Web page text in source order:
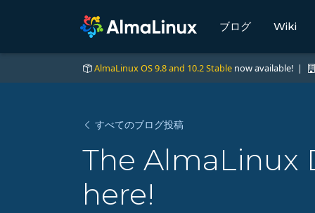
ブログ Wiki
AlmaLinux OS 9.8 and 10.2 Stable now available! |
すべてのブログ投稿
The AlmaLinux
here!